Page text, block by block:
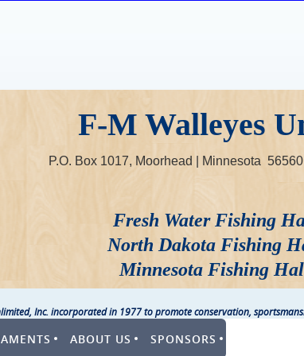
F-M Walleyes
P.O. Box 1017, Moorhead | Minnesota
Fresh Water Fishing
North Dakota Fishing
Minnesota Fishing
Inc. incorporated in 1977 to promote conservation,
ABOUT US SPONSORS